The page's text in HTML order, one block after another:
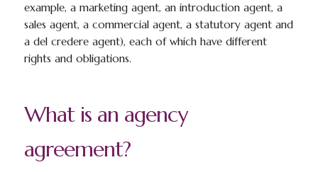
example, a marketing agent, an introduction agent, a
sales agent, a commercial agent, a statutory agent and
a del credere agent), each of which have different
rights and obligations.
What is an agency
agreement?